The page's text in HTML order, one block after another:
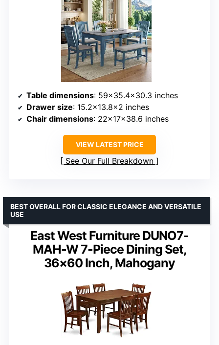
Table dimensions: 59×35.4×30.3 inches
Drawer size: 15.2×13.8×2 inches
Chair dimensions: 22x17x38.6 inches
VIEW LATEST PRICE
See Our Full Breakdown
East West Furniture DUNO7-
MAH-W 7-Piece Dining Set,
36×60 Inch, Mahogany
BEST OVERALL FOR CLASSIC ELEGANCE AND VERSATILE
USE